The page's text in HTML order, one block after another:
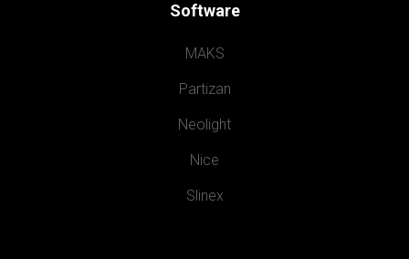
Software
MAKS
Partizan
Neolight
Nice
Slinex